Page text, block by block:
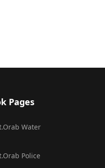
Pages
Water
Police